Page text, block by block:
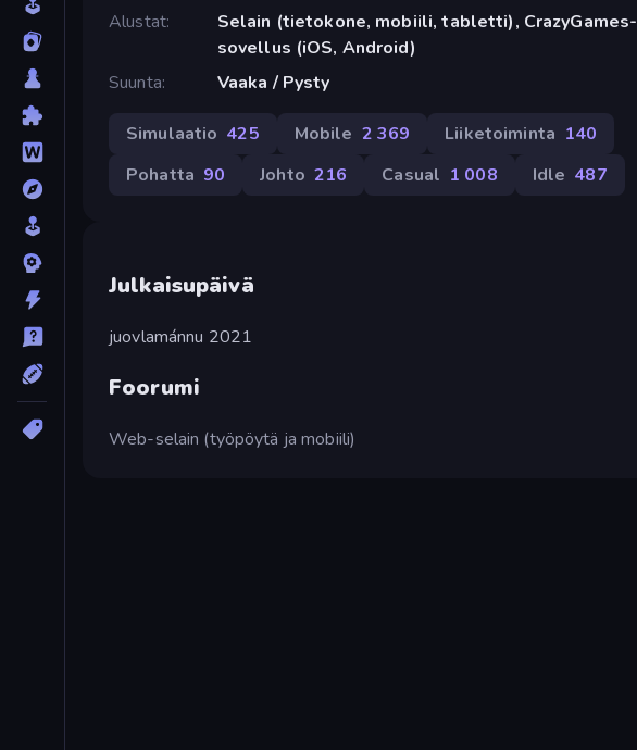
Alustat
Selain (tietokone, mobiili, tabletti), CrazyGames-
sovellus (iOS, Android)
Suunta
Vaaka / Pysty
Simulaatio 425 Mobile 2 369 Liiketoiminta 140
Pohatta 90 Johto 216 Casual 1 008 Idle 487
Julkaisupäivä
juovlamánnu 2021
Foorumi
Web-selain (työpöytä ja mobiili)